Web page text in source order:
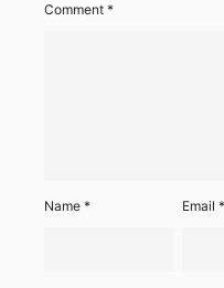
Comment *
Name * Email*